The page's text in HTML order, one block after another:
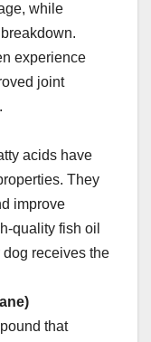
while
experience
joint
acids have
They
improve
quality fish oil
receives the
that